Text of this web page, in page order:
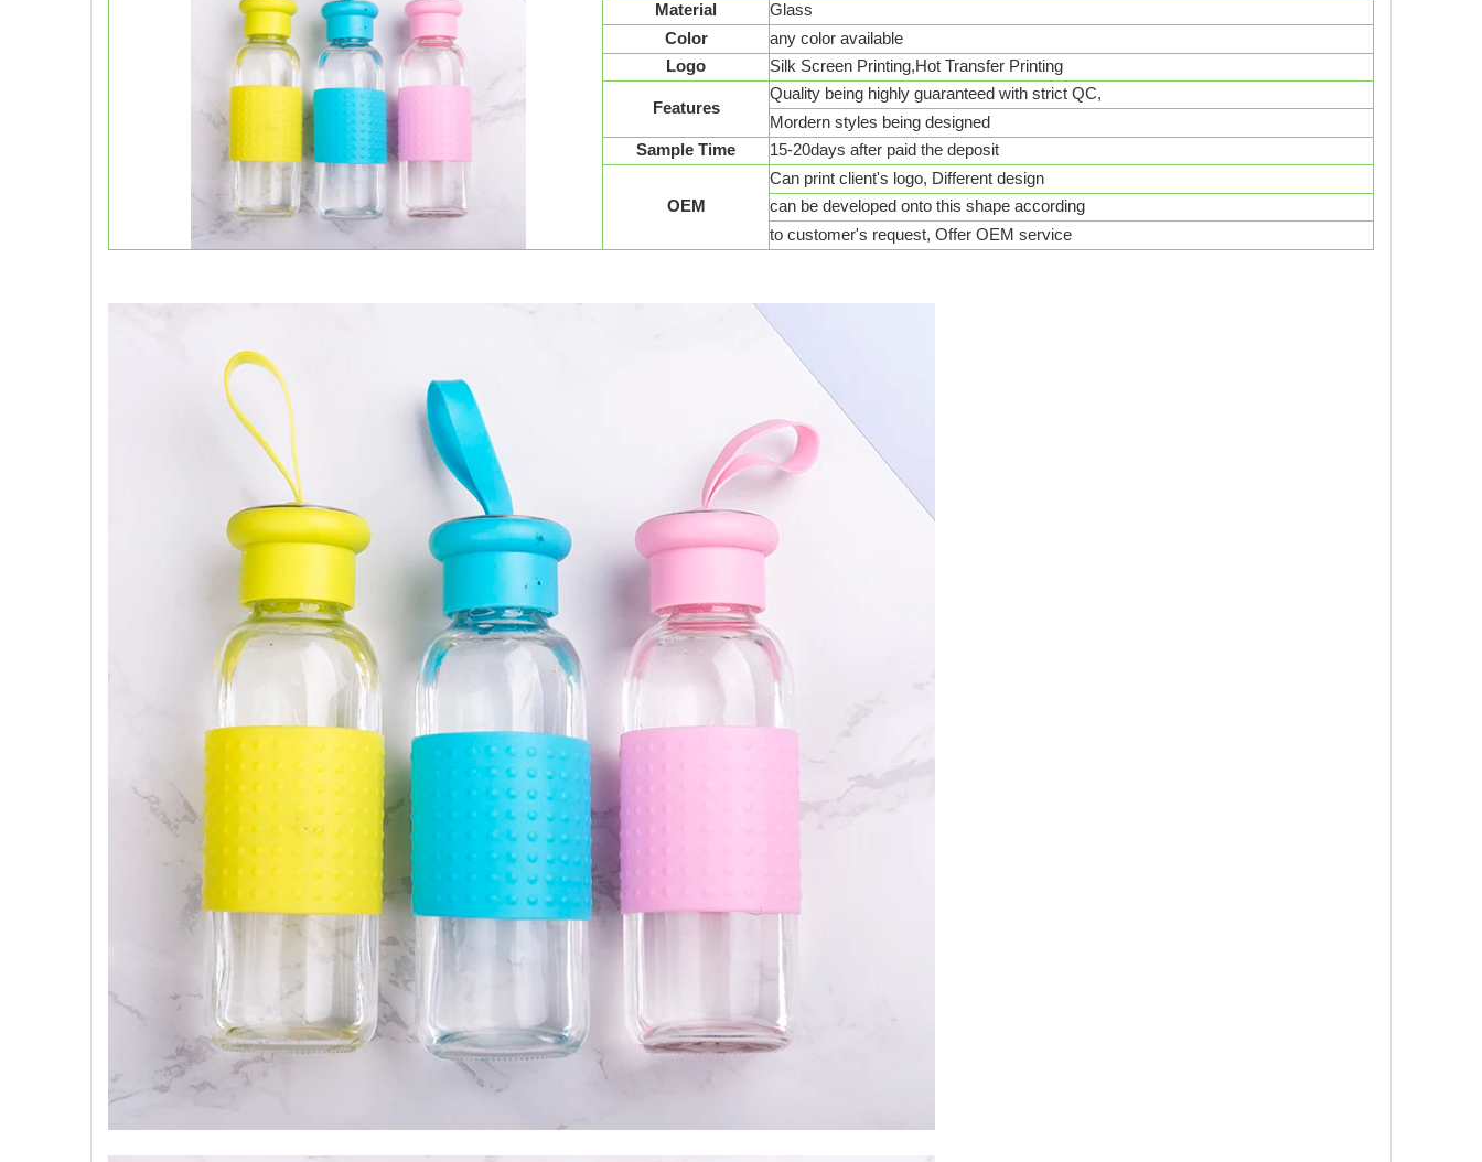
Material
Glass
Color
any color available
Logo
Silk Screen Printing,Hot Transfer Printing
Features
Quality being highly guaranteed with strict QC,
Mordern styles being designed
Sample Time
15-20days after paid the deposit
OEM
Can print client's logo, Different design
can be developed onto this shape according
to customer's request, Offer OEM service